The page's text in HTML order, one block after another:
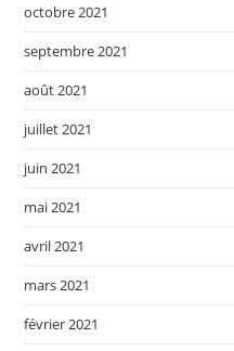
octobre 2021
septembre 2021
août 2021
juillet 2021
juin 2021
mai 2021
avril 2021
mars 2021
février 2021